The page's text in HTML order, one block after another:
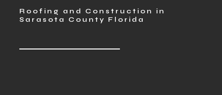
Roofing and Construction in
Sarasota County Florida